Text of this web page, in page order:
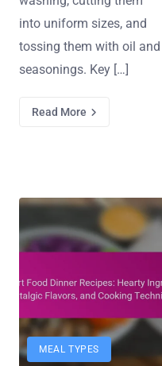
into uniform sizes, and
tossing them with oil and
seasonings. Key […]
Read More
MEAL TYPES